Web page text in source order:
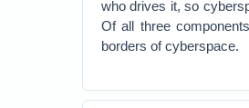
who drives it, so
Of all three
borders of cyberspace.